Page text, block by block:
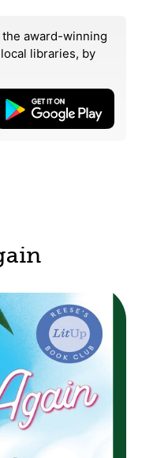
award-winning
libraries, by